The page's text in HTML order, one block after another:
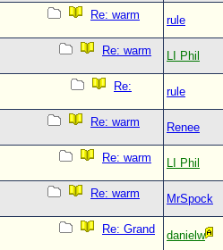
Re: warm
rule
Re: warm
LI Phil
Re:
rule
Re: warm
Renee
Re: warm
LI Phil
Re: warm
MrSpock
Re: Grand
danielw